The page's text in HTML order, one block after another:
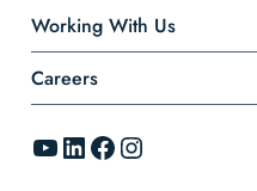
Working With Us
Careers
YouTube LinkedIn Facebook Instagram